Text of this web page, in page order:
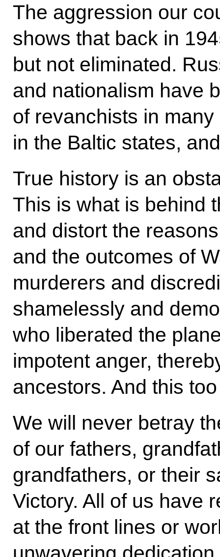
The aggression our
shows that back in
but not eliminated.
and nationalism have
of revanchists in
in the Baltic states,
True history is an
This is what is behind
and distort the
and the outcomes of
murderers and
shamelessly and
who liberated the
impotent anger,
ancestors. And this
We will never betray
of our fathers,
grandfathers, or their
Victory. All of us have
at the front lines or